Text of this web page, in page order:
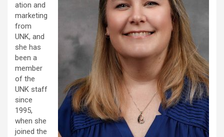
ation and
marketing
from
UNK, and
she has
been a
member
of the
UNK staff
since
1995,
when she
joined the